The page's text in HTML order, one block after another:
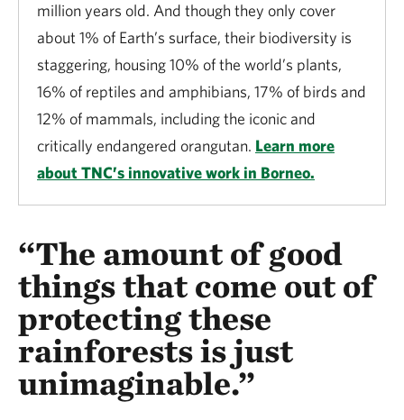
million years old. And though they only cover
about 1% of Earth’s surface, their biodiversity is
staggering, housing 10% of the world’s plants,
16% of reptiles and amphibians, 17% of birds and
12% of mammals, including the iconic and
critically endangered orangutan. Learn more
about TNC’s innovative work in Borneo.
“The amount of good
things that come out of
protecting these
rainforests is just
unimaginable.”